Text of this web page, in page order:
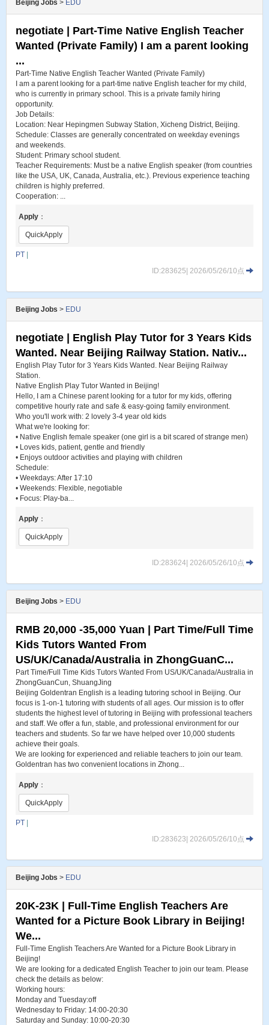
Beijing Jobs > EDU
negotiate | Part-Time Native English Teacher
Wanted (Private Family) I am a parent looking
...
Part-Time Native English Teacher Wanted (Private Family)
I am a parent looking for a part-time native English teacher for my child,
who is currently in primary school. This is a private family hiring
opportunity.
Job Details:
Location: Near Hepingmen Subway Station, Xicheng District, Beijing.
Schedule: Classes are generally concentrated on weekday evenings
and weekends.
Student: Primary school student.
Teacher Requirements: Must be a native English speaker (from countries
like the USA, UK, Canada, Australia, etc.). Previous experience teaching
children is highly preferred.
Cooperation: ...
Apply ：
QuickApply
PT
ID:283625| 2026/05/26/10点
Beijing Jobs > EDU
negotiate | English Play Tutor for 3 Years Kids
Wanted. Near Beijing Railway Station. Nativ...
English Play Tutor for 3 Years Kids Wanted. Near Beijing Railway
Station.
Native English Play Tutor Wanted in Beijing!
Hello, I am a Chinese parent looking for a tutor for my kids, offering
competitive hourly rate and safe & easy-going family environment.
Who you'll work with: 2 lovely 3-4 year old kids
What we're looking for:
• Native English female speaker (one girl is a bit scared of strange men)
• Loves kids, patient, gentle and friendly
• Enjoys outdoor activities and playing with children
Schedule:
• Weekdays: After 17:10
• Weekends: Flexible, negotiable
• Focus: Play-ba...
Apply ：
QuickApply
ID:283624| 2026/05/26/10点
Beijing Jobs > EDU
RMB 20,000 -35,000 Yuan | Part Time/Full Time
Kids Tutors Wanted From
US/UK/Canada/Australia in ZhongGuanC...
Part Time/Full Time Kids Tutors Wanted From US/UK/Canada/Australia in
ZhongGuanCun, ShuangJing
Beijing Goldentran English is a leading tutoring school in Beijing. Our
focus is 1-on-1 tutoring with students of all ages. Our mission is to offer
students the highest level of tutoring in Beijing with professional teachers
and staff. We offer a fun, stable, and professional environment for our
teachers and students. So far we have helped over 10,000 students
achieve their goals.
We are looking for experienced and reliable teachers to join our team.
Goldentran has two convenient locations in Zhong...
Apply ：
QuickApply
PT
ID:283623| 2026/05/26/10点
Beijing Jobs > EDU
20K-23K | Full-Time English Teachers Are
Wanted for a Picture Book Library in Beijing!
We...
Full-Time English Teachers Are Wanted for a Picture Book Library in
Beijing!
We are looking for a dedicated English Teacher to join our team. Please
check the details as below:
Working hours:
Monday and Tuesday:off
Wednesday to Friday: 14:00-20:30
Saturday and Sunday: 10:00-20:30